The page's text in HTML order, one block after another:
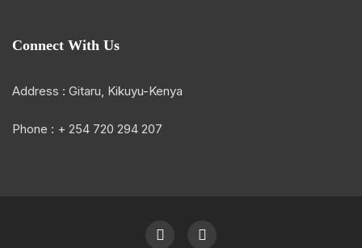
Connect With Us
Address : Gitaru, Kikuyu-Kenya
Phone : + 254 720 294 207